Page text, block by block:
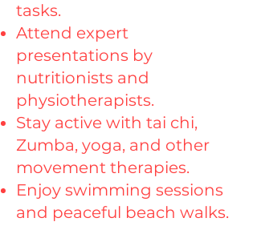
tasks.
Attend expert
presentations by
nutritionists and
physiotherapists.
Stay active with tai chi,
Zumba, yoga, and other
movement therapies.
Enjoy swimming sessions
and peaceful beach walks.